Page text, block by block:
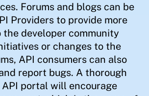
Forums and blogs can be
Providers to provide more
developer community
or changes to the
API consumers can also
report bugs. A thorough
portal will encourage